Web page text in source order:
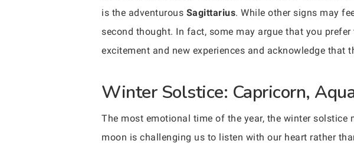
is the adventurous Sagittarius. While other signs may
second thought. In fact, some may argue that you
excitement and new experiences and acknowledge that
Winter Solstice: Capricorn,
The most emotional time of the year, the winter
moon is challenging us to listen with our heart rather